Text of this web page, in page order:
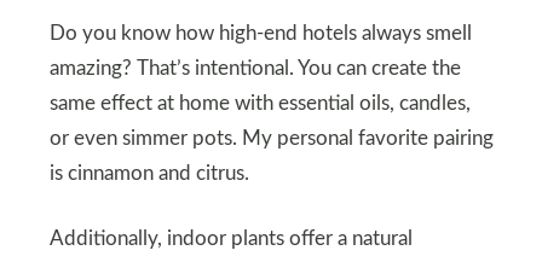
Do you know how high-end hotels always smell
amazing? That’s intentional. You can create the
same effect at home with essential oils, candles,
or even simmer pots. My personal favorite pairing
is cinnamon and citrus.
Additionally, indoor plants offer a natural